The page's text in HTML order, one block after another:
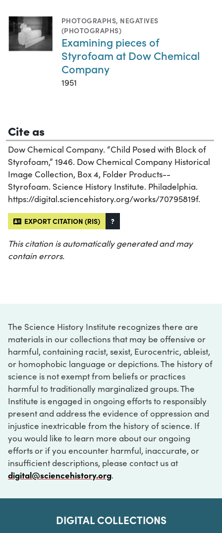
PHOTOGRAPHS, NEGATIVES
(PHOTOGRAPHS)
Examining pieces of
Styrofoam at Dow Chemical
Company
1951
Cite as
Dow Chemical Company. “Child Posed with Block of
Styrofoam,” 1946. Dow Chemical Company Historical
Image Collection, Box 4, Folder Products--
Styrofoam. Science History Institute. Philadelphia.
https://digital.sciencehistory.org/works/70795819f.
EXPORT CITATION (RIS) ?
This citation is automatically generated and may
contain errors.
The Science History Institute recognizes there are
materials in our collections that may be offensive or
harmful, containing racist, sexist, Eurocentric, ableist,
or homophobic language or depictions. The history of
science is not exempt from beliefs or practices
harmful to traditionally marginalized groups. The
Institute is engaged in ongoing efforts to responsibly
present and address the evidence of oppression and
injustice inextricable from the history of science. If
you would like to learn more about our ongoing
efforts or if you encounter harmful, inaccurate, or
insufficient descriptions, please contact us at
digital@sciencehistory.org.
DIGITAL COLLECTIONS